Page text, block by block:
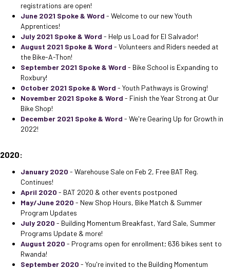
registrations are open!
June 2021 Spoke & Word - Welcome to our new Youth
Apprentices!
July 2021 Spoke & Word - Help us Load for El Salvador!
August 2021 Spoke & Word - Volunteers and Riders needed at
the Bike-A-Thon!
September 2021 Spoke & Word - Bike School is Expanding to
Roxbury!
October 2021 Spoke & Word - Youth Pathways is Growing!
November 2021 Spoke & Word - Finish the Year Strong at Our
Bike Shop!
December 2021 Spoke & Word - We're Gearing Up for Growth in
2022!
2020:
January 2020 - Warehouse Sale on Feb 2, Free BAT Reg.
Continues!
April 2020 - BAT 2020 & other events postponed
May/June 2020 - New Shop Hours, Bike Match & Summer
Program Updates
July 2020 - Building Momentum Breakfast, Yard Sale, Summer
Programs Update & more!
August 2020 - Programs open for enrollment; 636 bikes sent to
Rwanda!
September 2020 - You're invited to the Building Momentum